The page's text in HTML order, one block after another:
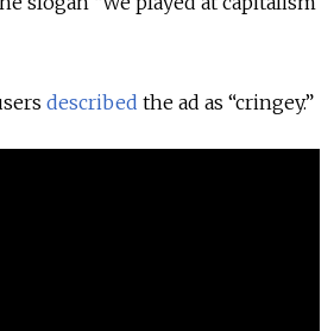
described the ad as “cringey.”